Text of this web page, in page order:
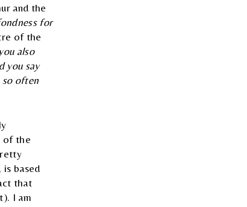
and the
for
of the
also
you say
so often
of the
based
that
I am